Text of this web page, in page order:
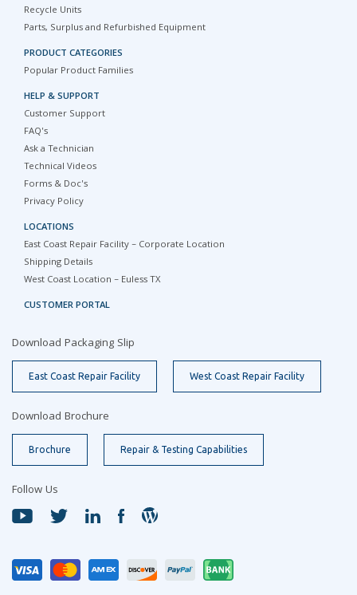
Recycle Units
Parts, Surplus and Refurbished Equipment
PRODUCT CATEGORIES
Popular Product Families
HELP & SUPPORT
Customer Support
FAQ's
Ask a Technician
Technical Videos
Forms & Doc's
Privacy Policy
LOCATIONS
East Coast Repair Facility – Corporate Location
Shipping Details
West Coast Location – Euless TX
CUSTOMER PORTAL
Download Packaging Slip
East Coast Repair Facility West Coast Repair Facility
Download Brochure
Brochure Repair & Testing Capabilities
Follow Us